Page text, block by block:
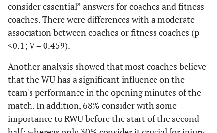
consider essential” answers for coaches and fitness
coaches. There were differences with a moderate
association between coaches or fitness coaches (p
<0.1; V = 0.459).
Another analysis showed that most coaches believe
that the WU has a significant influence on the
team's performance in the opening minutes of the
match. In addition, 68% consider with some
importance to RWU before the start of the second